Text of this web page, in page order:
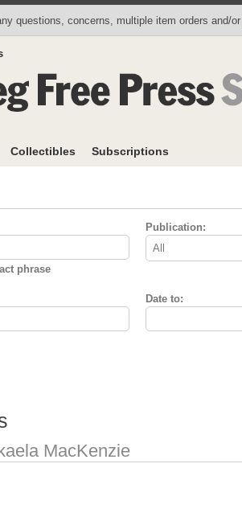
questions, concerns, multiple item orders and/
Collectibles Subscriptions
Photo Store Books
phrase
Publication:
Date to:
MacKenzie